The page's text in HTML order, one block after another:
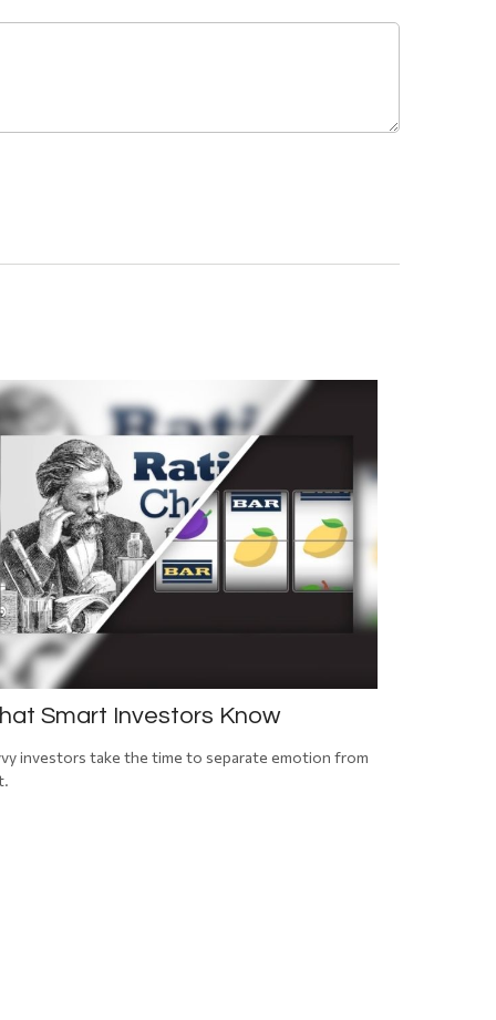
Smart Investors Know
investors take the time to separate emotion from